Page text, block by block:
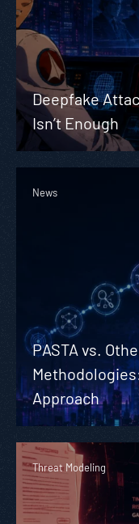
Deepfake
Isn’t Enough
News
PASTA vs.
Approach
Threat Modeling